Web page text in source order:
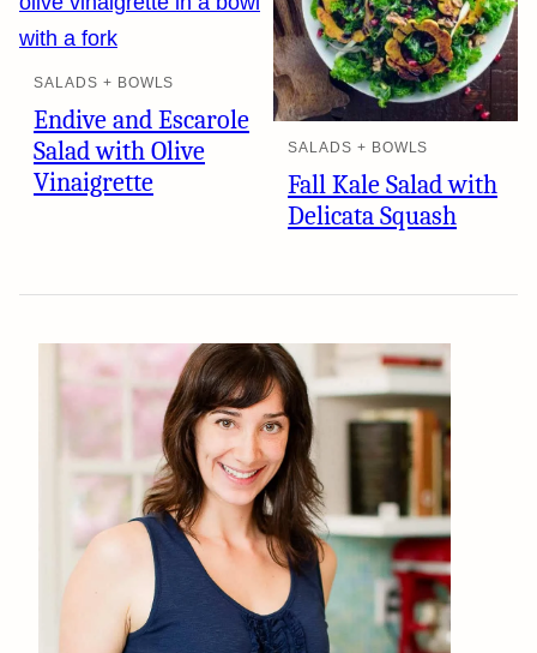
SALADS + BOWLS
Endive and Escarole
Salad with Olive
Vinaigrette
SALADS + BOWLS
Fall Kale Salad with
Delicata Squash